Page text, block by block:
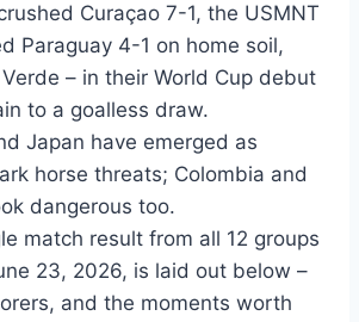
Curaçao 7-1, the USMNT
Paraguay 4-1 on home soil,
– in their World Cup debut
to a goalless draw.
Japan have emerged as
horse threats; Colombia and
dangerous too.
match result from all 12 groups
23, 2026, is laid out below –
and the moments worth